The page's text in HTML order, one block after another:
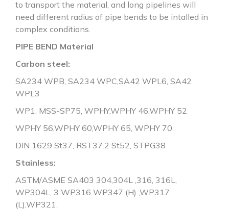
to transport the material, and long pipelines will
need different radius of pipe bends to be intalled in
complex conditions.
PIPE BEND Material
Carbon steel:
SA234 WPB, SA234 WPC,SA42 WPL6, SA42
WPL3
WP1. MSS-SP75, WPHY,WPHY 46,WPHY 52
WPHY 56,WPHY 60,WPHY 65, WPHY 70
DIN 1629 St37, RST37.2 St52, STPG38
Stainless:
ASTM/ASME SA403 304,304L ,316, 316L,
WP304L, 3 WP316 WP347 (H) ,WP317
(L),WP321.